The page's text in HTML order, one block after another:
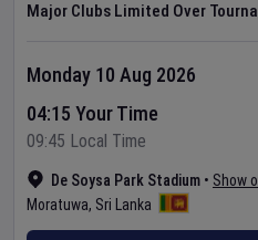
Major Clubs Limited Over
De Soysa Park Stadium • Show
Moratuwa, Sri Lanka
Monday 10 Aug 2026
04:15 Your Time
09:45 Local Time